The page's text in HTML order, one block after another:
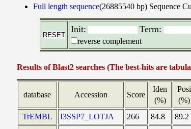
Full length sequence(26885540 bp) Sequence
Init: Term:
reverse complement
Results of Blast2 searches (The best-hits are
database Accession Score
Iden
(%)
Posi
(%)
TrEMBL I3SSP7_LOTJA 266 84.8 89.2